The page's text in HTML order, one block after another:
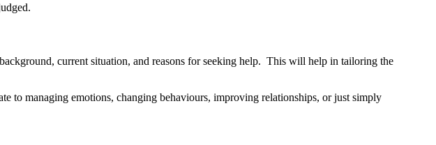
current situation, and reasons for seeking help. This will help in tailoring the
to managing emotions, changing behaviours, improving relationships, or just simply